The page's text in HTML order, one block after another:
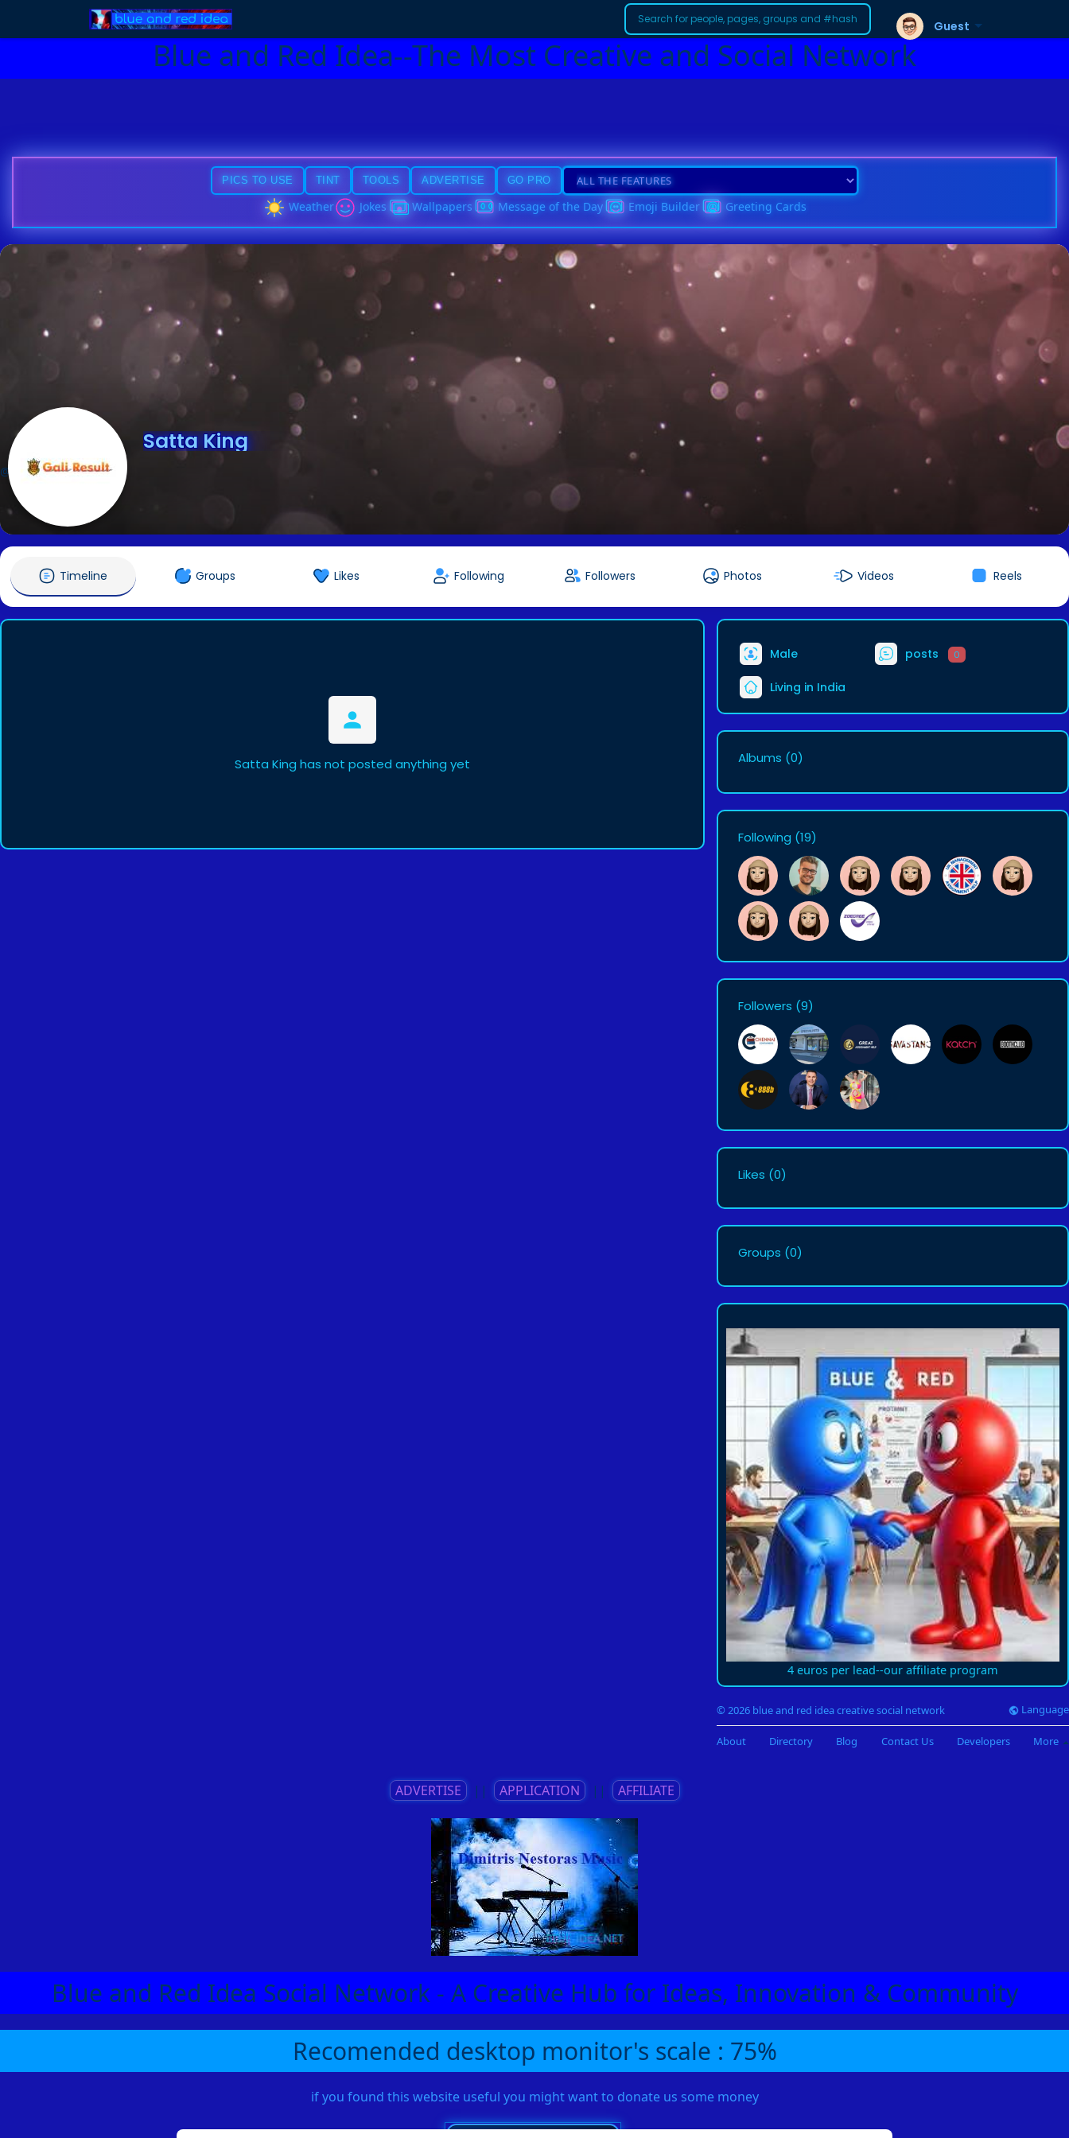
Blue and Red Idea--The Most Creative and Social Network
Guest
PICS TO USE TINT TOOLS ADVERTISE GO PRO
Weather Jokes Wallpapers Message of the Day Emoji Builder Greeting Cards
Satta King
@galiresult18
Timeline Groups Likes Following Followers Photos Videos Reels
Satta King has not posted anything yet
Male posts 0
Living in India
Albums (0)
Following (19)
Followers (9)
Likes (0)
Groups (0)
4 euros per lead--our affiliate program
© 2026 blue and red idea creative social network Language
About Directory Blog Contact Us Developers More
ADVERTISE || APPLICATION || AFFILIATE
Blue and Red Idea Social Network - A Creative Hub for Ideas, Innovation & Community
Recomended desktop monitor's scale : 75%
if you found this website useful you might want to donate us some money